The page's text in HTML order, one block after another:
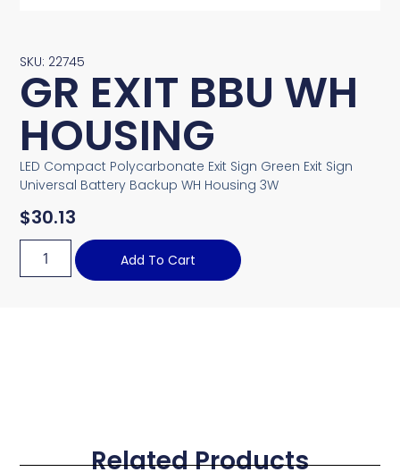
SKU: 22745
GR EXIT BBU WH
HOUSING
LED Compact Polycarbonate Exit Sign Green Exit Sign
Universal Battery Backup WH Housing 3W
$30.13
Add To Cart
Related Products